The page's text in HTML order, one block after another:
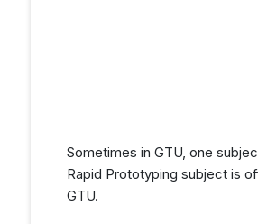
Sometimes in GTU, one
Rapid Prototyping subject is
GTU.